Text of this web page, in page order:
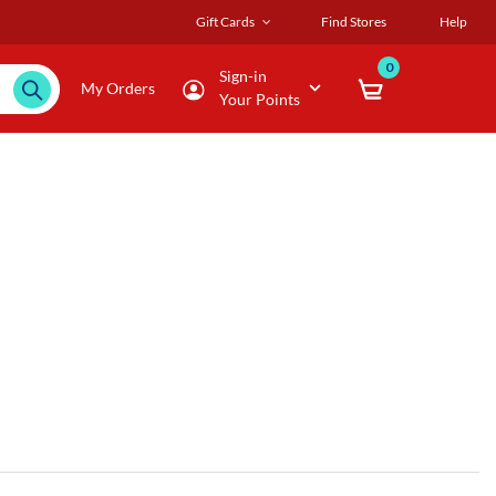
Gift Cards Find Stores Help
My Orders
Sign-in
Your Points
0